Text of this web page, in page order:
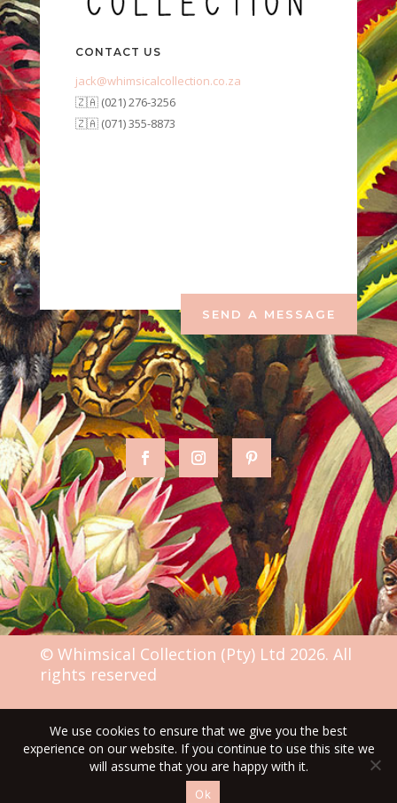
CONTACT US
jack@whimsicalcollection.co.za
🇿🇦 (021) 276-3256
🇿🇦 (071) 355-8873
SEND A MESSAGE
© Whimsical Collection (Pty) Ltd 2026. All
rights reserved
TERMS & CONDITIONS
We use cookies to ensure that we give you the best
experience on our website. If you continue to use this site we
will assume that you are happy with it.
Ok